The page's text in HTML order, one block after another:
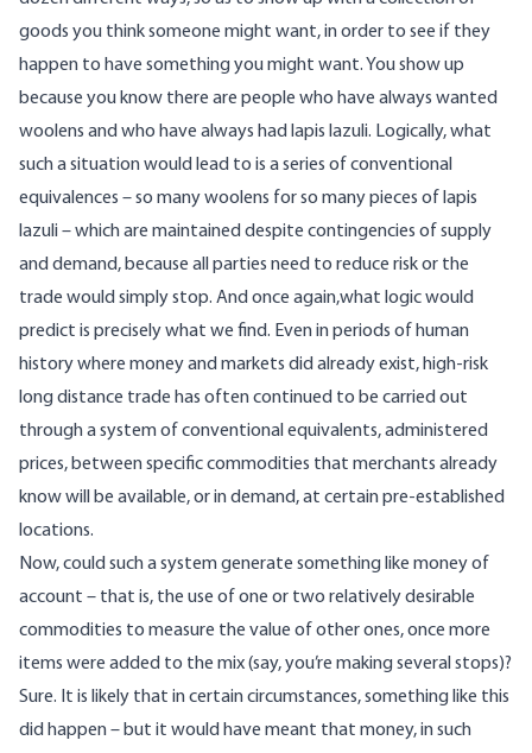
goods you think someone might want, in order to see if they
happen to have something you might want. You show up
because you know there are people who have always wanted
woolens and who have always had lapis lazuli. Logically, what
such a situation would lead to is a series of conventional
equivalences – so many woolens for so many pieces of lapis
lazuli – which are maintained despite contingencies of supply
and demand, because all parties need to reduce risk or the
trade would simply stop. And once again,what logic would
predict is precisely what we find. Even in periods of human
history where money and markets did already exist, high-risk
long distance trade has often continued to be carried out
through a system of conventional equivalents, administered
prices, between specific commodities that merchants already
know will be available, or in demand, at certain pre-established
locations.
Now, could such a system generate something like money of
account – that is, the use of one or two relatively desirable
commodities to measure the value of other ones, once more
items were added to the mix (say, you’re making several stops)?
Sure. It is likely that in certain circumstances, something like this
did happen – but it would have meant that money, in such